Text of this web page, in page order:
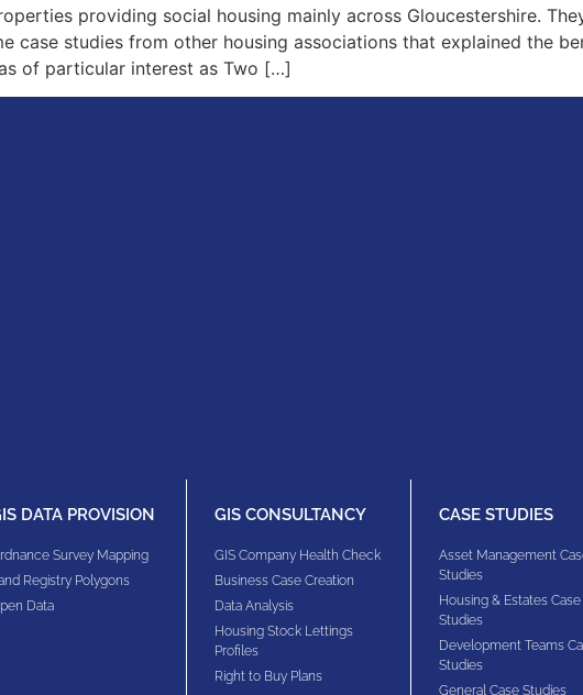
providing social housing mainly across Gloucestershire.
case studies from other housing associations that explained the
of particular interest as Two […]
DATA PROVISION
Survey Mapping
Registry Polygons
Data
GIS CONSULTANCY
GIS Company Health Check
Business Case Creation
Data Analysis
Housing Stock Lettings
Profiles
Right to Buy Plans
CASE STUDIES
Asset Management
Studies
Housing & Estates​ Case
Studies
Development Teams​
Studies
General Case Studies